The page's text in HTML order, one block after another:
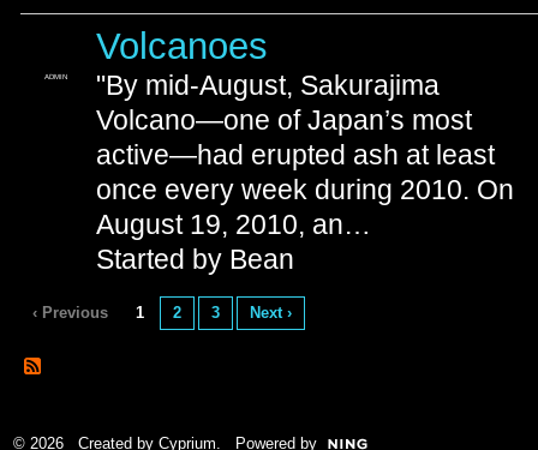
ADMIN
Volcanoes
"By mid-August, Sakurajima
Volcano—one of Japan’s most
active—had erupted ash at least
once every week during 2010. On
August 19, 2010, an…
Started by Bean
‹ Previous 1 2 3 Next ›
© 2026 Created by Cyprium . Powered by